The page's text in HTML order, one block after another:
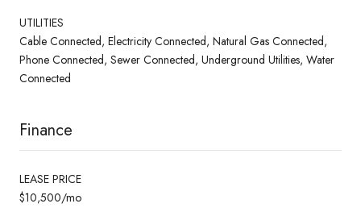
UTILITIES
Cable Connected, Electricity Connected, Natural Gas Connected,
Phone Connected, Sewer Connected, Underground Utilities, Water
Connected
Finance
LEASE PRICE
$10,500/mo